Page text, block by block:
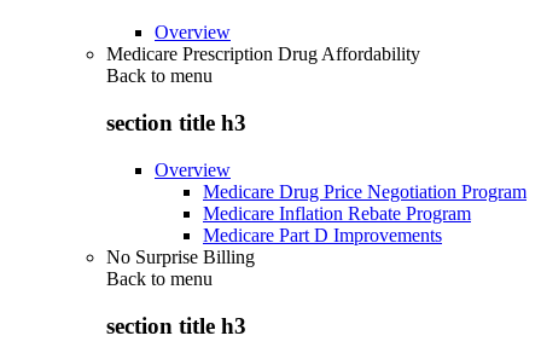
Overview
Medicare Prescription Drug Affordability
Back to menu
section title h3
Overview
Medicare Drug Price Negotiation Program
Medicare Inflation Rebate Program
Medicare Part D Improvements
No Surprise Billing
Back to menu
section title h3